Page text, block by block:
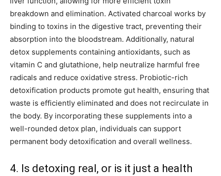
breakdown and elimination. Activated charcoal works by
binding to toxins in the digestive tract, preventing their
absorption into the bloodstream. Additionally, natural
detox supplements containing antioxidants, such as
vitamin C and glutathione, help neutralize harmful free
radicals and reduce oxidative stress. Probiotic-rich
detoxification products promote gut health, ensuring that
waste is efficiently eliminated and does not recirculate in
the body. By incorporating these supplements into a
well-rounded detox plan, individuals can support
permanent body detoxification and overall wellness.
4. Is detoxing real, or is it just a health